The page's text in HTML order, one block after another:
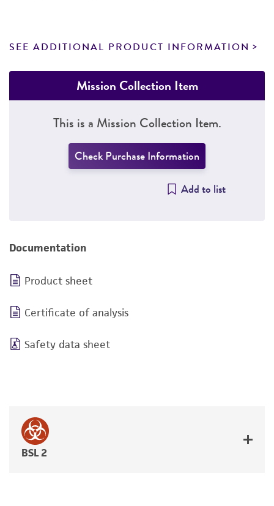
SEE ADDITIONAL PRODUCT INFORMATION
Mission Collection Item
This is a Mission Collection Item.
Check Purchase Information
Add to list
Documentation
Product sheet
Certificate of analysis
Safety data sheet
BSL 2